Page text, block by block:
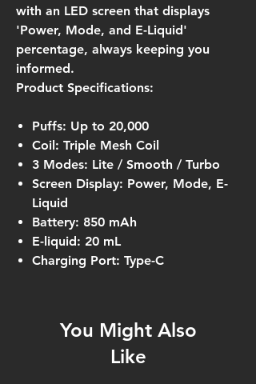
with an LED screen that displays
'Power, Mode, and E-Liquid'
percentage, always keeping you
informed.
Product Specifications:
Puffs: Up to 20,000
Coil: Triple Mesh Coil
3 Modes: Lite / Smooth / Turbo
Screen Display: Power, Mode, E-
Liquid
Battery: 850 mAh
E-liquid: 20 mL
Charging Port: Type-C
You Might Also
Like